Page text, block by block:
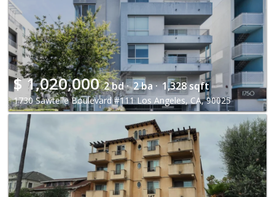
$1,020,000 2 bd · 2 ba · 1,328 sqft
1730 Sawtelle Boulevard #111 Los Angeles, CA, 90025